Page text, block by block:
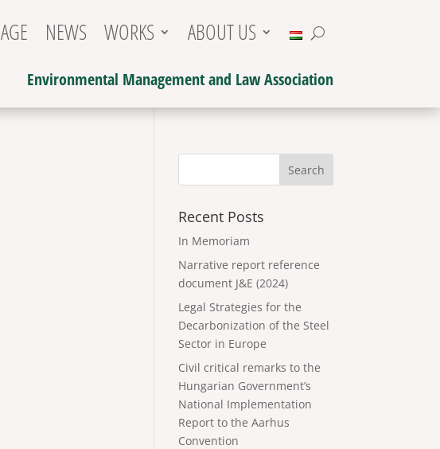
NEWS WORKS ABOUT US
Environmental Management and Law Association
Recent Posts
In Memoriam
Narrative report reference
document J&E (2024)
Legal Strategies for the
Decarbonization of the Steel
Sector in Europe
Civil critical remarks to the
Hungarian Government’s
National Implementation
Report to the Aarhus
Convention